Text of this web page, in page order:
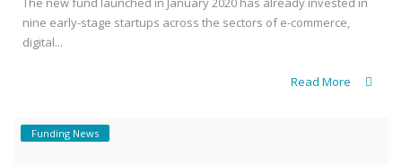
nine early-stage startups across the sectors of e-commerce,
digital...
Read More
Funding News